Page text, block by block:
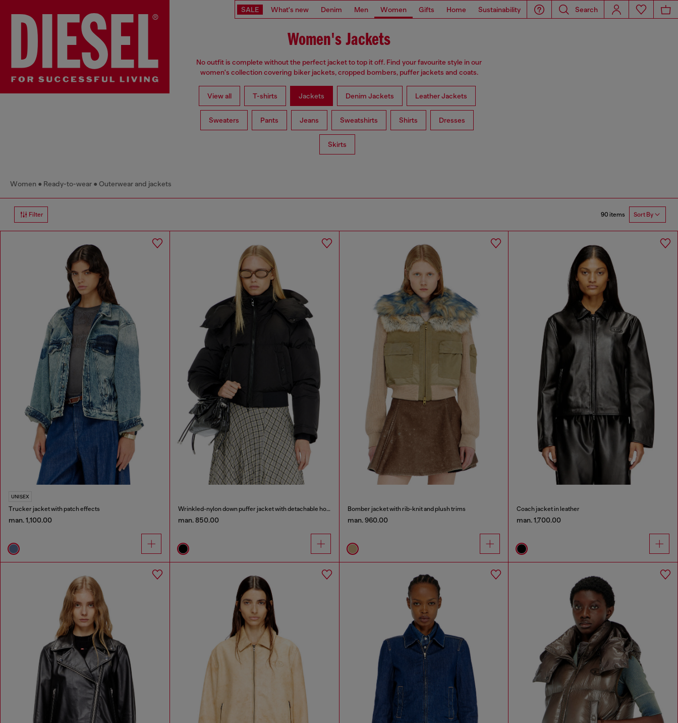
SALE What's new Denim Men Women Gifts Home Sustainability Search
Women's Jackets
No outfit is complete without the perfect jacket to top it off. Find your favourite style in our
women's collection covering biker jackets, cropped bombers, puffer jackets and coats.
View all T-shirts Jackets Denim Jackets Leather Jackets
Sweaters Pants Jeans Sweatshirts Shirts Dresses
Skirts
Women Ready-to-wear Outerwear and jackets
Filter 90 items Sort By
UNISEX
Trucker jacket with patch effects
man. 1,100.00
Wrinkled-nylon down puffer jacket with detachable hood
man. 850.00
Bomber jacket with rib-knit and plush trims
man. 960.00
Coach jacket in leather
man. 1,700.00